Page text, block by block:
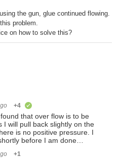
the gun, glue continued flowing.
problem.
on how to solve this?
+4
that over flow is to be
I will pull back slightly on the
is no positive pressure. I
before I am done…
+1